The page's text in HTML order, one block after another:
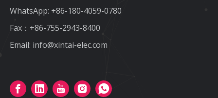
WhatsApp: +86-180-4059-0780
Fax：+86-755-2943-8400
Email: info@xintai-elec.com